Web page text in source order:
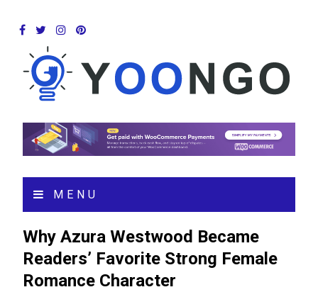
MENU
Why Azura Westwood Became
Readers’ Favorite Strong Female
Romance Character